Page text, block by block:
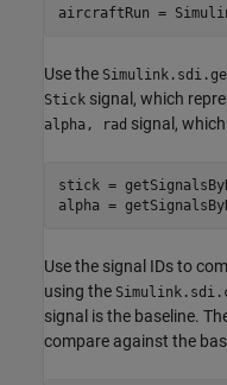
aircraftRun =
Use the
Stick signal, which
alpha, rad signal,
stick =
alpha =
Use the signal IDs to
using the
signal is the baseline.
compare against the